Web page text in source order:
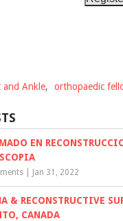
and Ankle, orthopaedic
EN
| Jan 31, 2022
& RECONSTRUCTIVE
CANADA